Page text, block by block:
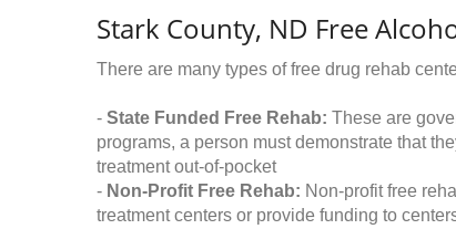
Stark County, ND Free
There are many types of free drug rehab
- State Funded Free Rehab: These are
programs, a person must demonstrate that
treatment out-of-pocket
- Non-Profit Free Rehab: Non-profit free
treatment centers or provide funding to